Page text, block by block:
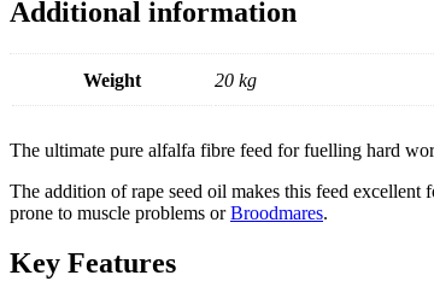
Additional information
Weight 20 kg
The ultimate pure alfalfa fibre feed for fuelling hard
The addition of rape seed oil makes this feed
prone to muscle problems orBroodmares.
Key Features